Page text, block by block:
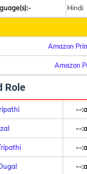
Hindi
Amazon
Amazon
Role
--
--
--
--